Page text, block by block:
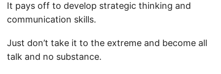
It pays off to develop strategic thinking and
communication skills.
Just don’t take it to the extreme and become all
talk and no substance.